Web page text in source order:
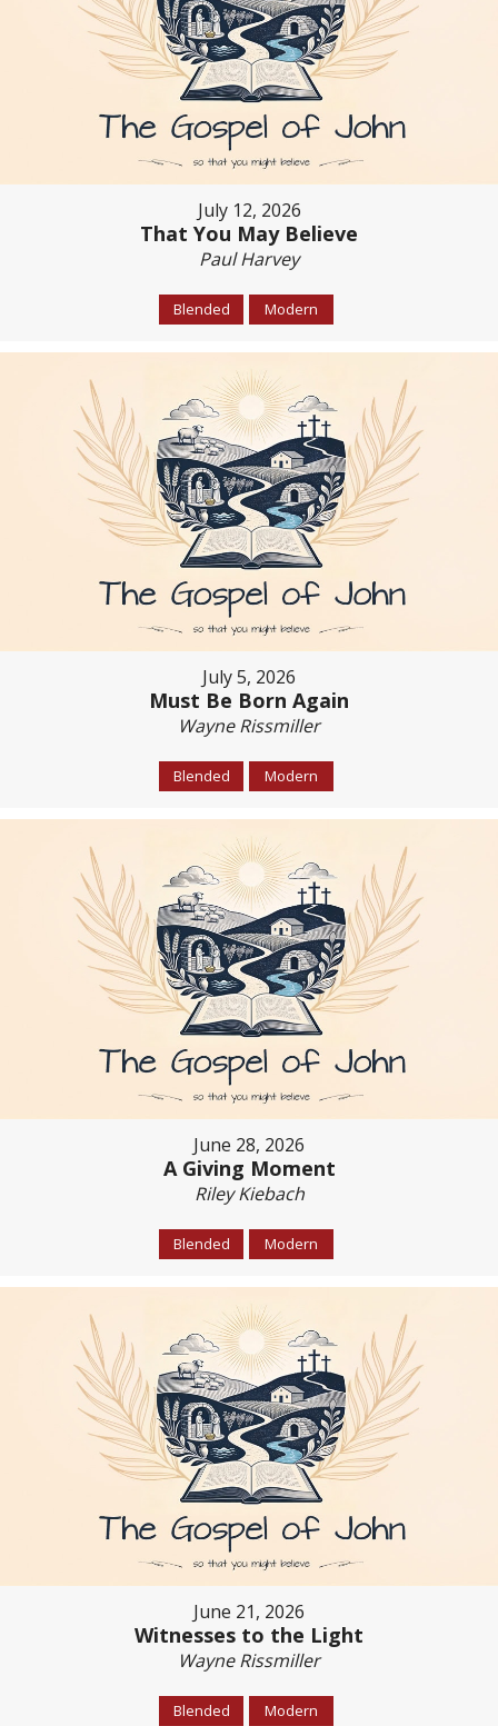
July 12, 2026
That You May Believe
Paul Harvey
Blended Modern
July 5, 2026
Must Be Born Again
Wayne Rissmiller
Blended Modern
June 28, 2026
A Giving Moment
Riley Kiebach
Blended Modern
June 21, 2026
Witnesses to the Light
Wayne Rissmiller
Blended Modern